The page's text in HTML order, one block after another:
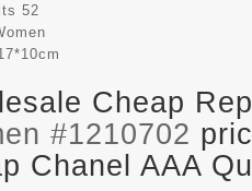
52
Cheap
#1210702
Chanel AAA